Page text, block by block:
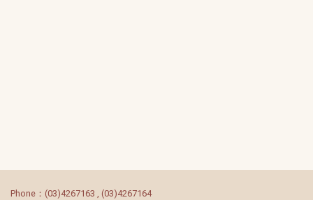
Phone：(03)4267163 , (03)4267164